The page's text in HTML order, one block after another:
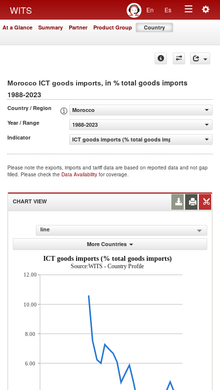
WITS En Es
Toggle
At a Glance Summary Partner Product Group Country
Morocco ICT goods imports, in % total goods imports
1988-2023
Country / Region
Morocco
Year / Range
1988-2023
Indicator
ICT goods imports (% total goods imports)
Please note the exports, imports and tariff data are based on reported data and not gap
filled. Please check the Data Availability for coverage.
CHART VIEW
line
More Countries
ICT goods imports (% total goods imports)
Source:WITS - Country Profile
12.00
10.00
8.00
6.00